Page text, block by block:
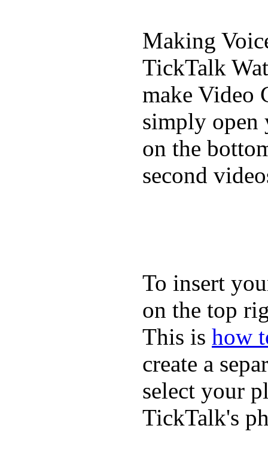
Making
TickTalk
make Video
simply open
on the
second
To insert
on the top
This is how
create a
select your
TickTalk's